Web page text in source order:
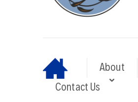
About
Contact Us